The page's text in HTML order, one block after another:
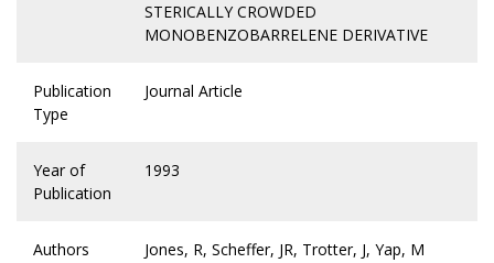
STERICALLY CROWDED
MONOBENZOBARRELENE DERIVATIVE
Publication
Type
Journal Article
Year of
Publication
1993
Authors Jones, R, Scheffer, JR, Trotter, J, Yap, M